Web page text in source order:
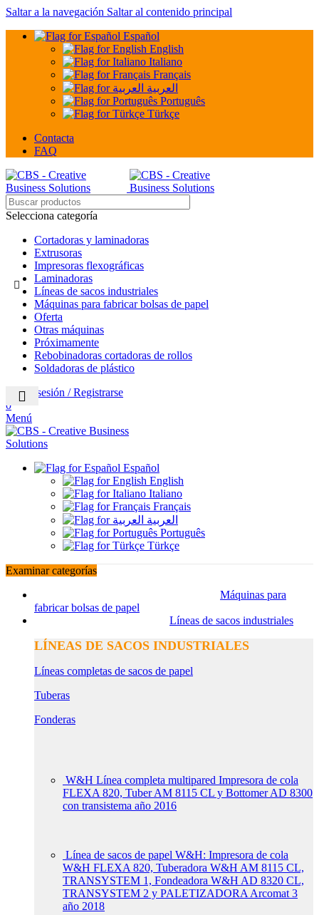
Saltar a la navegación Saltar al contenido principal
Español
English
Italiano
Français
العربية
Português
Türkçe
Contacta
FAQ
Selecciona categoría
Cortadoras y laminadoras
Extrusoras
Impresoras flexográficas
Laminadoras
Líneas de sacos industriales
Máquinas para fabricar bolsas de papel
Oferta
Otras máquinas
Próximamente
Rebobinadoras cortadoras de rollos
Soldadoras de plástico
Iniciar sesión / Registrarse
0
Menú
Español
English
Italiano
Français
العربية
Português
Türkçe
Examinar categorías
Máquinas para
fabricar bolsas de papel
Líneas de sacos industriales
LÍNEAS DE SACOS INDUSTRIALES
Líneas completas de sacos de papel
Tuberas
Fonderas
W&H Línea completa multipared Impresora de cola
FLEXA 820, Tuber AM 8115 CL y Bottomer AD 8300
con transistema año 2016
Línea de sacos de papel W&H: Impresora de cola
W&H FLEXA 820, Tuberadora W&H AM 8115 CL,
TRANSYSTEM 1, Fondeadora W&H AD 8320 CL,
TRANSYSTEM 2 y PALETIZADORA Arcomat 3
año 2018